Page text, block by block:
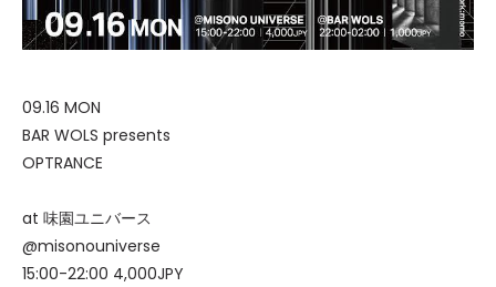
09.16 MON
BAR WOLS presents
OPTRANCE
at 味園ユニバース
@misonouniverse
15:00-22:00 4,000JPY